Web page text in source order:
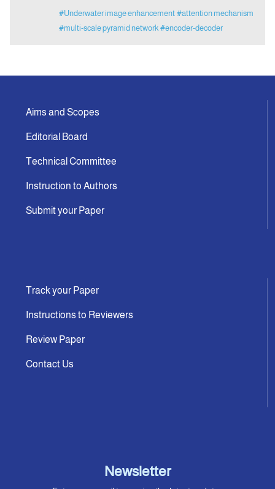
#Underwater image enhancement #attention mechanism
#multi-scale pyramid network #encoder-decoder
Aims and Scopes
Editorial Board
Technical Committee
Instruction to Authors
Submit your Paper
Track your Paper
Instructions to Reviewers
Review Paper
Contact Us
Newsletter